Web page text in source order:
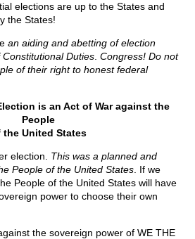
elections are up to the States and
the States!
an aiding and abetting of election
Duties Congress! Do not
of their right to honest federal
is an Act of War against the
People
the United States
election. This was a planned and
People of the United States . If we
People of the United States will have
power to choose their own
the sovereign power of WE THE